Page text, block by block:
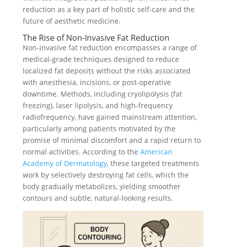
reduction as a key part of holistic self-care and the
future of aesthetic medicine.
The Rise of Non-Invasive Fat Reduction
Non-invasive fat reduction encompasses a range of
medical-grade techniques designed to reduce
localized fat deposits without the risks associated
with anesthesia, incisions, or post-operative
downtime. Methods, including cryolipolysis (fat
freezing), laser lipolysis, and high-frequency
radiofrequency, have gained mainstream attention,
particularly among patients motivated by the
promise of minimal discomfort and a rapid return to
normal activities. According to the American
Academy of Dermatology, these targeted treatments
work by selectively destroying fat cells, which the
body gradually metabolizes, yielding smoother
contours and subtle, natural-looking results.